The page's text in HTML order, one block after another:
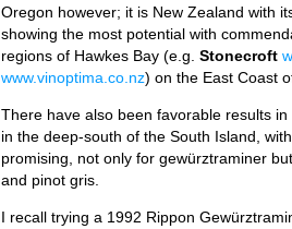
Oregon however; it is New Zealand with
showing the most potential with
regions of Hawkes Bay (e.g. Stonecroft
www.vinoptima.co.nz) on the East Coast
There have also been favorable results in
in the deep-south of the South Island,
promising, not only for gewürztraminer
and pinot gris.
I recall trying a 1992 Rippon